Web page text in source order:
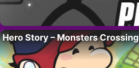
Hero Story – Monsters Crossing